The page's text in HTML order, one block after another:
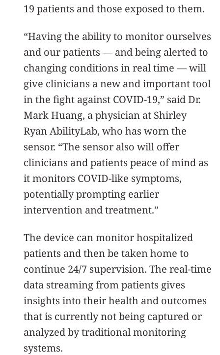
19 patients and those exposed to them.
“Having the ability to monitor ourselves
and our patients — and being alerted to
changing conditions in real time — will
give clinicians a new and important tool
in the fight against COVID-19,” said Dr.
Mark Huang, a physician at Shirley
Ryan AbilityLab, who has worn the
sensor. “The sensor also will offer
clinicians and patients peace of mind as
it monitors COVID-like symptoms,
potentially prompting earlier
intervention and treatment.”
The device can monitor hospitalized
patients and then be taken home to
continue 24/7 supervision. The real-time
data streaming from patients gives
insights into their health and outcomes
that is currently not being captured or
analyzed by traditional monitoring
systems.